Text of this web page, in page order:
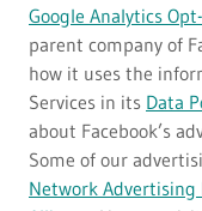
Google Analytics
parent company of
how it uses the
Services in its Data
about Facebook’s
Some of our
Network